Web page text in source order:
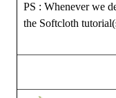
PS : Whenever we
the Softcloth